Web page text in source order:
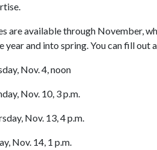
are available through November,
year and into spring. You can fill out a
Nov. 4, noon
Nov. 10, 3 p.m.
Nov. 13, 4 p.m.
Nov. 14, 1 p.m.